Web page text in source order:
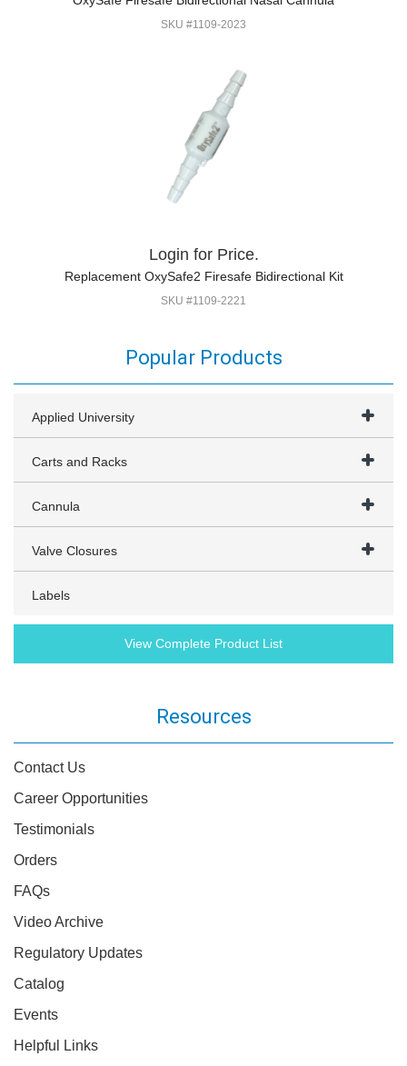
SKU #1109-2023
Login for Price.
Replacement OxySafe2 Firesafe Bidirectional Kit
SKU #1109-2221
Popular Products
Applied University
Carts and Racks
Cannula
Valve Closures
Labels
View Complete Product List
Resources
Contact Us
Career Opportunities
Testimonials
Orders
FAQs
Video Archive
Regulatory Updates
Catalog
Events
Helpful Links